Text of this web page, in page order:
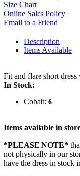
Size Chart
Online Sales Policy
Email to a Friend
Description
Items Available
Fit and flare short
In Stock:
Cobalt: 6
Items available in store
*PLEASE NOTE*
not physically in our
have the dress in stock